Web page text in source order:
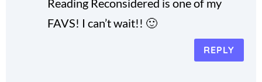
Reading Reconsidered is one of my
FAVS! I can’t wait!! 🙂
REPLY